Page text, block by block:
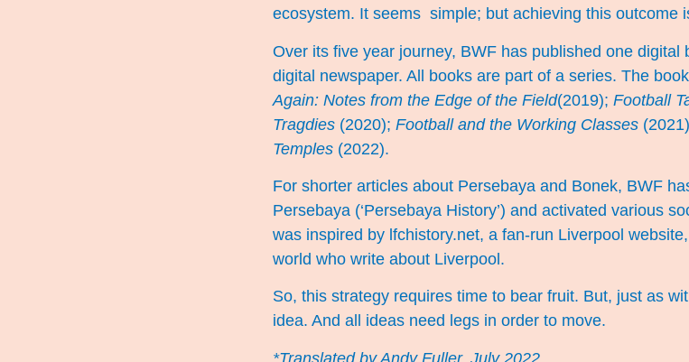
ecosystem. It seems simple; but achieving this outcome
Over its five year journey, BWF has published one digital
digital newspaper. All books are part of a series. The
Again: Notes from the Edge of the Field(2019); Football
Tragdies(2020); Football and the Working Classes
Temples(2022).
For shorter articles about Persebaya and Bonek, BWF
Persebaya(‘Persebaya History’) and activated various
was inspired by lfchistory.net, a fan-run Liverpool
world who write about Liverpool.
So, this strategy requires time to bear fruit. But, just as
idea. And all ideas need legs in order to move.
*Translated by Andy Fuller, July 2022